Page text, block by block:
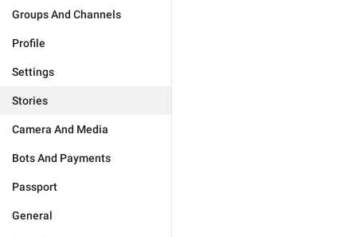
Groups And Channels
Profile
Settings
Stories
Camera And Media
Bots And Payments
Passport
General